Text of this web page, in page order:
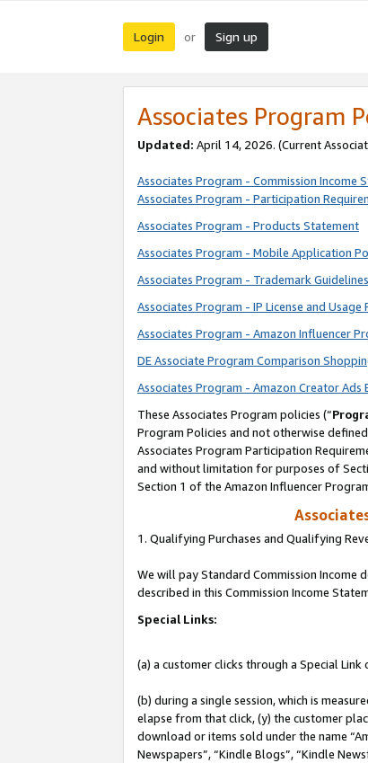
Login or Sign up
Associates Program
Updated: April 14, 2026. (Current
Associates Program - Commission Income
Associates Program - Participation
Associates Program - Products Statement
Associates Program - Mobile Application
Associates Program - Trademark Guidelines
Associates Program - IP License and Usage
Associates Program - Amazon Influencer
DE Associate Program Comparison
Associates Program - Amazon Creator
These Associates Program policies (“
Program Policies and not otherwise
Associates Program Participation
and without limitation for purposes of
Section 1 of the Amazon Influencer
1. Qualifying Purchases and Qualifying
We will pay Standard Commission Income
described in this Commission Income
Special Links:
(a) a customer clicks through a Special
(b) during a single session, which is
elapse from that click, (y) the customer
download or items sold under the name
Newspapers”, “Kindle Blogs”, “Kindle